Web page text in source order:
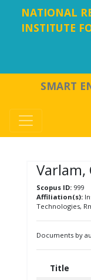
NATIONAL
INSTITUTE
SMART
Varlam,
Scopus ID:999
Affiliation(s):
Technologies,
Documents by
Title